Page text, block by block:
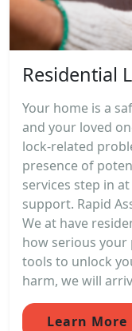
Residential
Your home is a
and your loved
lock-related
presence of
services step in
support. Rapid
We at have
how serious your
tools to unlock
harm, we will
Learn More